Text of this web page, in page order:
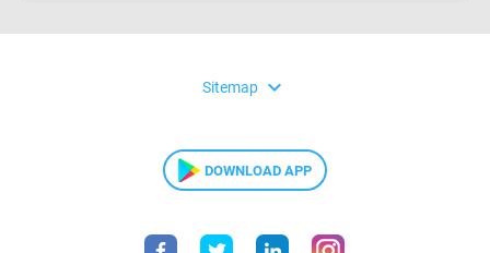
Sitemap expand_more
DOWNLOAD APP